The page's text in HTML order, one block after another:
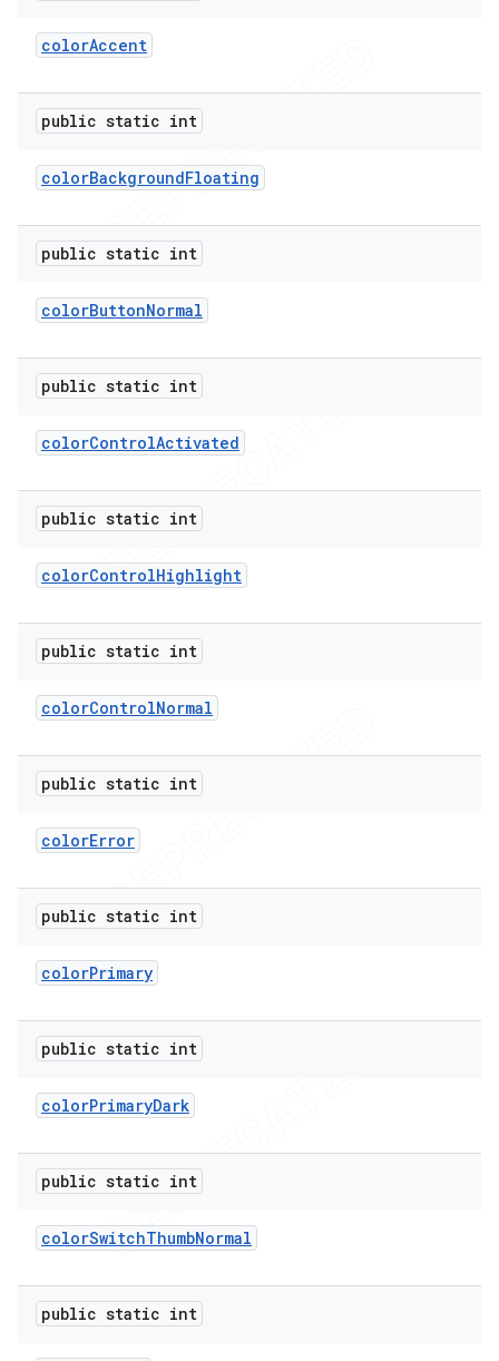
colorAccent
public static int
colorBackgroundFloating
public static int
colorButtonNormal
public static int
colorControlActivated
public static int
colorControlHighlight
public static int
colorControlNormal
public static int
colorError
public static int
colorPrimary
public static int
colorPrimaryDark
public static int
colorSwitchThumbNormal
public static int